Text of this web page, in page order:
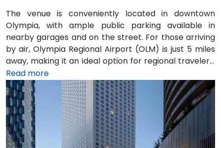
The venue is conveniently located in downtown
Olympia, with ample public parking available in
nearby garages and on the street. For those arriving
by air, Olympia Regional Airport (OLM) is just 5 miles
away, making it an ideal option for regional travelers.
Attendees can also take advantage of the city’s
public transit system, as the venue is within walking
distance of several Intercity Transit bus routes and
easily accessible from downtown Olympia transit
hubs.
Read more